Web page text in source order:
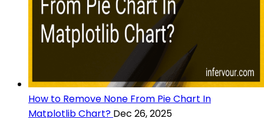
How to Remove None From Pie Chart In
Matplotlib Chart? Dec 26, 2025